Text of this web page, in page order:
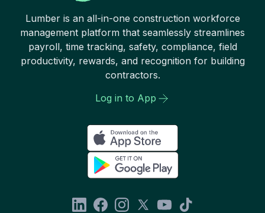
Lumber is an all-in-one construction workforce
management platform that seamlessly streamlines
payroll, time tracking, safety, compliance, field
productivity, rewards, and recognition for building
contractors.
Log in to App